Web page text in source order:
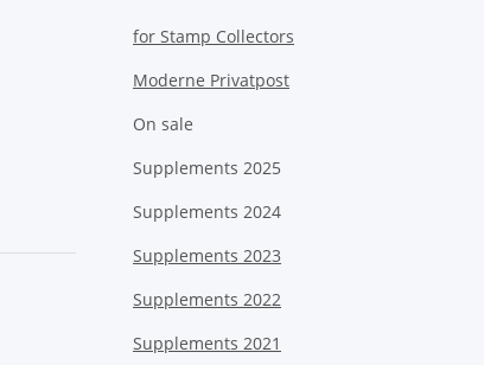
for Stamp Collectors
Moderne Privatpost
On sale
Supplements 2025
Supplements 2024
Supplements 2023
Supplements 2022
Supplements 2021